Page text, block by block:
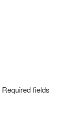
Required fields